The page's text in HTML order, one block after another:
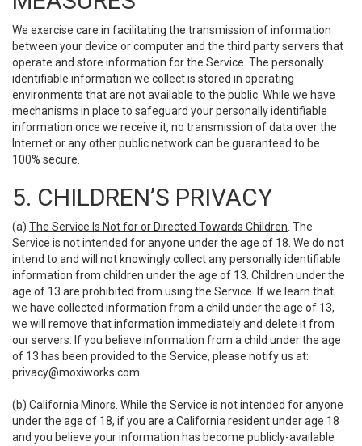
We exercise care in facilitating the transmission of information
between your device or computer and the third party servers that
operate and store information for the Service. The personally
identifiable information we collect is stored in operating
environments that are not available to the public. While we have
mechanisms in place to safeguard your personally identifiable
information once we receive it, no transmission of data over the
Internet or any other public network can be guaranteed to be
100% secure.
5. CHILDREN’S PRIVACY
(a) The Service Is Not for or Directed Towards Children . The
Service is not intended for anyone under the age of 18. We do not
intend to and will not knowingly collect any personally identifiable
information from children under the age of 13. Children under the
age of 13 are prohibited from using the Service. If we learn that
we have collected information from a child under the age of 13,
we will remove that information immediately and delete it from
our servers. If you believe information from a child under the age
of 13 has been provided to the Service, please notify us at:
privacy@moxiworks.com
(b) California Minors . While the Service is not intended for anyone
under the age of 18, if you are a California resident under age 18
and you believe your information has become publicly-available